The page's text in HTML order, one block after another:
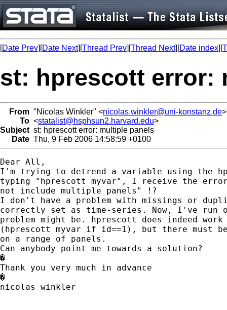
[Date Prev][Date Next][Thread Prev][Thread Next][Date index][
st: hprescott error:
From "Nicolas Winkler" <nicolas.winkler@uni-konstanz.de>
To <statalist@hsphsun2.harvard.edu>
Subject st: hprescott error: multiple panels
Date Thu, 9 Feb 2006 14:58:59 +0100
Dear All,
I'm trying to detrend a variable using the
typing "hprescott myvar", I receive the error
not include multiple panels" !?
I don't have a problem with missings or
correctly set as time-series. Now, I've run
problem might be. hprescott does indeed
(hprescott myvar if id==1), but there must be
on a range of panels.
Can anybody point me towards a solution?
�
Thank you very much in advance
�
nicolas winkler